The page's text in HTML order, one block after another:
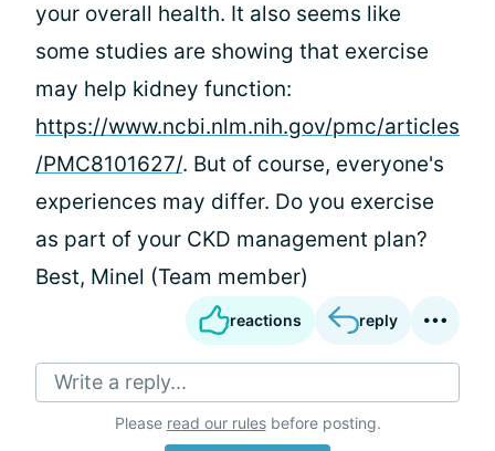
your overall health. It also seems like
some studies are showing that exercise
may help kidney function:
https://www.ncbi.nlm.nih.gov/pmc/articles
/PMC8101627/. But of course, everyone's
experiences may differ. Do you exercise
as part of your CKD management plan?
Best, Minel (Team member)
reactions reply
Write a reply...
Please read our rulesbefore posting.